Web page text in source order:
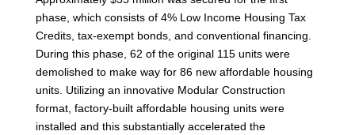
phase, which consists of 4% Low Income Housing Tax
Credits, tax-exempt bonds, and conventional financing.
During this phase, 62 of the original 115 units were
demolished to make way for 86 new affordable housing
units. Utilizing an innovative Modular Construction
format, factory-built affordable housing units were
installed and this substantially accelerated the